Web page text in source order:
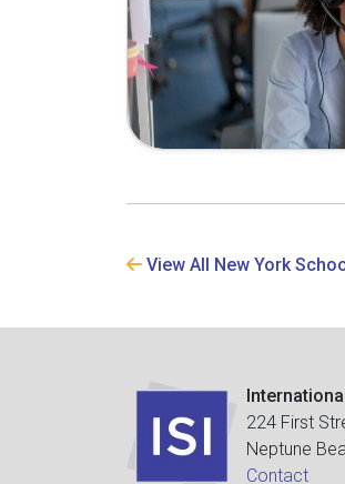
View All New York
224 First
Neptune
Contact